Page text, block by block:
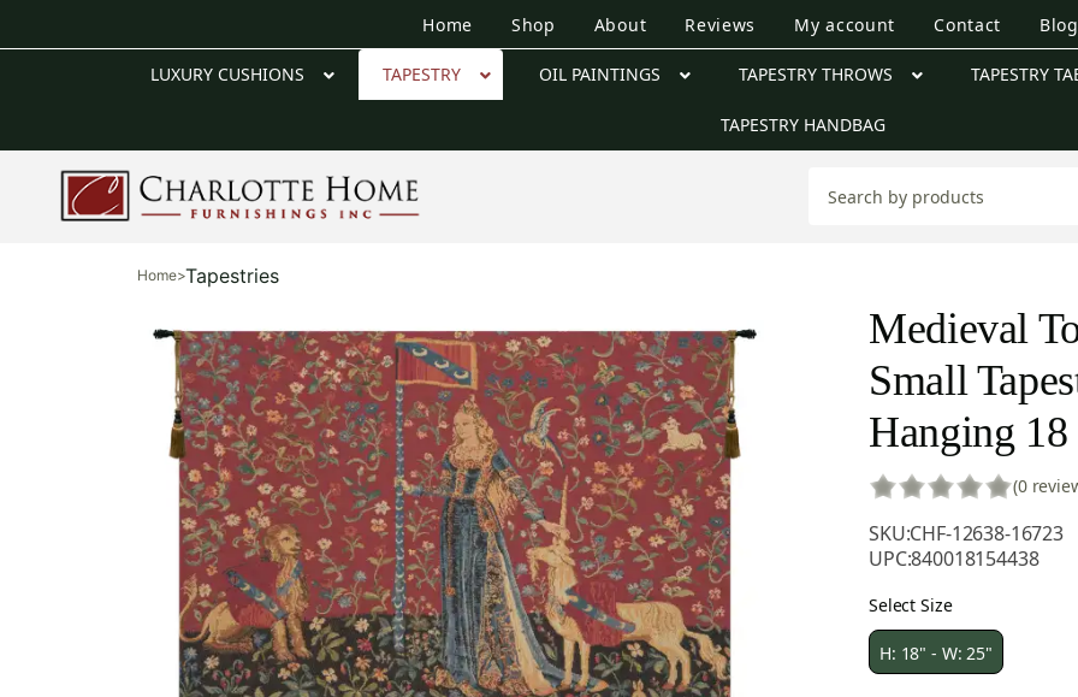
Home Shop About Reviews My account Contact Blog
LUXURY CUSHIONS TAPESTRY OIL PAINTINGS TAPESTRY THROWS TAPESTRY
TAPESTRY HANDBAG
Home>Tapestries
Medieval
Small
Hanging
(0
SKU:CHF-12638-16723
UPC:840018154438
Select Size
H: 18" - W: 25"